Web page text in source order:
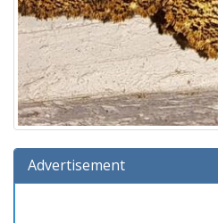
Advertisement